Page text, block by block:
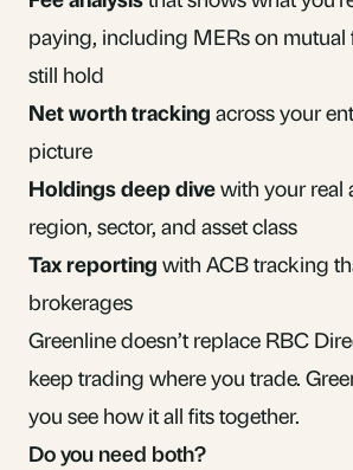
paying, including MERs on
still hold
Net worth tracking across your
picture
Holdings deep divewith your real
region, sector, and asset class
Tax reporting with ACB tracking
brokerages
Greenline doesn’t replace RBC
keep trading where you trade.
you see how it all fits together.
Do you need both?